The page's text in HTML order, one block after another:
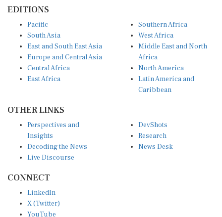
South Asia
East and South East Asia
Europe and Central Asia
Central Africa
East Africa
West Africa
Middle East and North
Africa
North America
Latin America and
Caribbean
Insights
Decoding the News
Live Discourse
Research
News Desk
X (Twitter)
YouTube